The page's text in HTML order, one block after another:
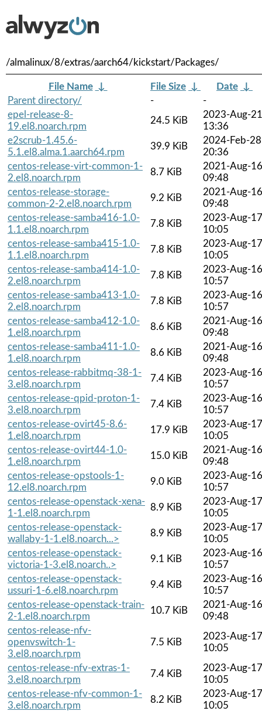
/almalinux/8/extras/aarch64/kickstart/Packages/
File Name ↓ File Size ↓ Date ↓
Parent directory/
-
-
epel-release-8-
19.el8.noarch.rpm
24.5 KiB
2023-Aug-21
13:36
e2scrub-1.45.6-
5.1.el8.alma.1.aarch64.rpm
39.9 KiB
2024-Feb-28
20:36
centos-release-virt-common-1-
2.el8.noarch.rpm
8.7 KiB
2021-Aug-16
09:48
centos-release-storage-
common-2-2.el8.noarch.rpm
9.2 KiB
2021-Aug-16
09:48
centos-release-samba416-1.0-
1.1.el8.noarch.rpm
7.8 KiB
2023-Aug-17
10:05
centos-release-samba415-1.0-
1.1.el8.noarch.rpm
7.8 KiB
2023-Aug-17
10:05
centos-release-samba414-1.0-
2.el8.noarch.rpm
7.8 KiB
2023-Aug-16
10:57
centos-release-samba413-1.0-
2.el8.noarch.rpm
7.8 KiB
2023-Aug-16
10:57
centos-release-samba412-1.0-
1.el8.noarch.rpm
8.6 KiB
2021-Aug-16
09:48
centos-release-samba411-1.0-
1.el8.noarch.rpm
8.6 KiB
2021-Aug-16
09:48
centos-release-rabbitmq-38-1-
3.el8.noarch.rpm
7.4 KiB
2023-Aug-16
10:57
centos-release-qpid-proton-1-
3.el8.noarch.rpm
7.4 KiB
2023-Aug-16
10:57
centos-release-ovirt45-8.6-
1.el8.noarch.rpm
17.9 KiB
2023-Aug-17
10:05
centos-release-ovirt44-1.0-
1.el8.noarch.rpm
15.0 KiB
2021-Aug-16
09:48
centos-release-opstools-1-
12.el8.noarch.rpm
9.0 KiB
2023-Aug-16
10:57
centos-release-openstack-xena-
1-1.el8.noarch.rpm
8.9 KiB
2023-Aug-17
10:05
centos-release-openstack-
wallaby-1-1.el8.noarch...>
8.9 KiB
2023-Aug-17
10:05
centos-release-openstack-
victoria-1-3.el8.noarch..>
9.1 KiB
2023-Aug-16
10:57
centos-release-openstack-
ussuri-1-6.el8.noarch.rpm
9.4 KiB
2023-Aug-16
10:57
centos-release-openstack-train-
2-1.el8.noarch.rpm
10.7 KiB
2021-Aug-16
09:48
centos-release-nfv-
openvswitch-1-
3.el8.noarch.rpm
7.5 KiB
2023-Aug-17
10:05
centos-release-nfv-extras-1-
3.el8.noarch.rpm
7.4 KiB
2023-Aug-17
10:05
centos-release-nfv-common-1-
3.el8.noarch.rpm
8.2 KiB
2023-Aug-17
10:05